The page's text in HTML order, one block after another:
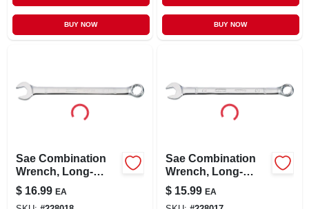
BUY NOW BUY NOW
Sae Combination
Wrench, Long-
panel, 13/16 In.
$ 16.99 EA
Sae Combination
Wrench, Long-
panel, 3/4 In.
$ 15.99 EA